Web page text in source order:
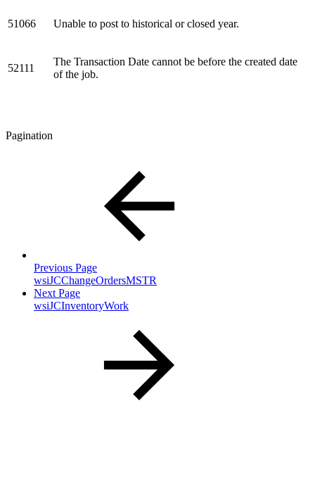
51066 Unable to post to historical or closed year.
52111
The Transaction Date cannot be before the created date
of the job.
Pagination
Previous Page
wsiJCChangeOrdersMSTR
Next Page
wsiJCInventoryWork